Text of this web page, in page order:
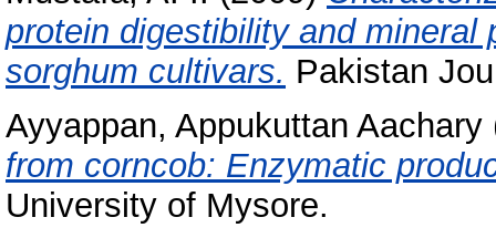
protein digestibility and mineral
sorghum cultivars. Pakistan
Ayyappan, Appukuttan Aachary
from corncob: Enzymatic
University of Mysore.